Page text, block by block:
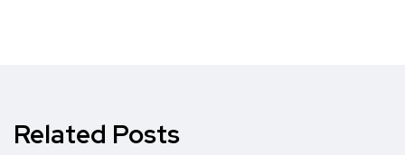
Related Posts